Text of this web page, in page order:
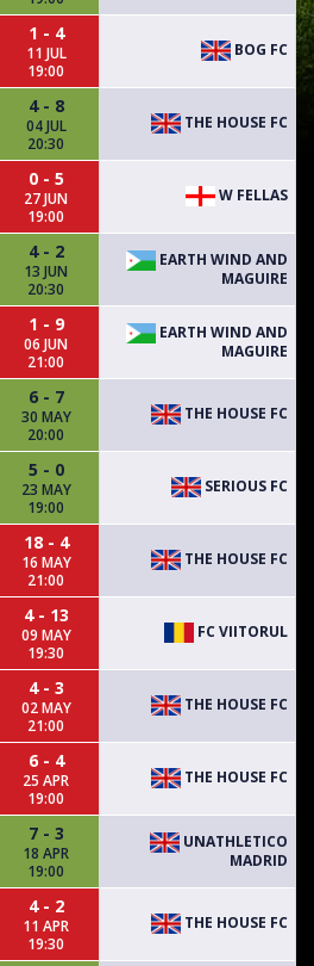
1 - 4
11 JUL
19:00
BOG FC
4 - 8
04 JUL
20:30
THE HOUSE FC
0 - 5
27 JUN
19:00
W FELLAS
4 - 2
13 JUN
20:30
EARTH WIND AND
MAGUIRE
1 - 9
06 JUN
21:00
EARTH WIND AND
MAGUIRE
6 - 7
30 MAY
20:00
THE HOUSE FC
5 - 0
23 MAY
19:00
SERIOUS FC
18 - 4
16 MAY
21:00
THE HOUSE FC
4 - 13
09 MAY
19:30
FC VIITORUL
4 - 3
02 MAY
21:00
THE HOUSE FC
6 - 4
25 APR
19:00
THE HOUSE FC
7 - 3
18 APR
19:00
UNATHLETICO
MADRID
4 - 2
11 APR
19:30
THE HOUSE FC